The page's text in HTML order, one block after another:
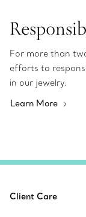
For more than
efforts to
in our jewelry.
Learn More
Client Care